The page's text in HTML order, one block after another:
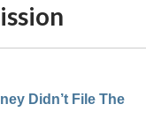
Didn’t File The